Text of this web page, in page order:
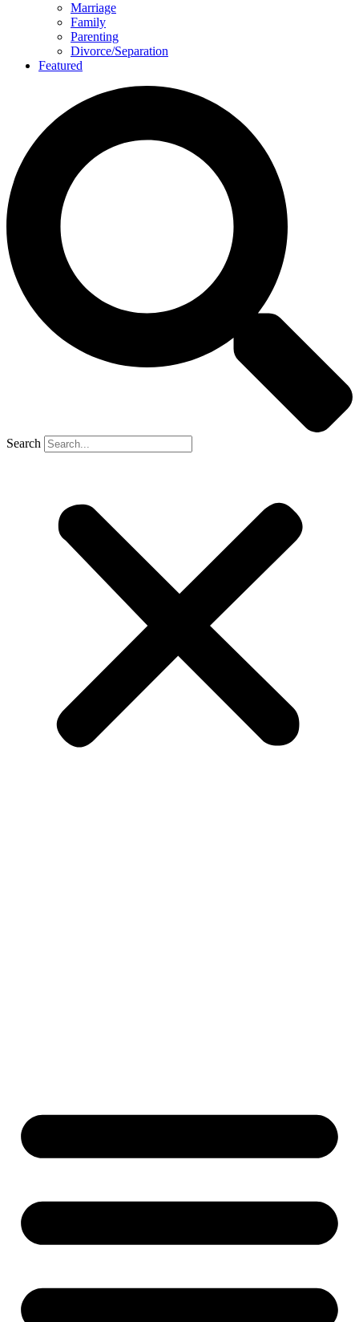
Marriage
Family
Parenting
Divorce/Separation
Featured
Search